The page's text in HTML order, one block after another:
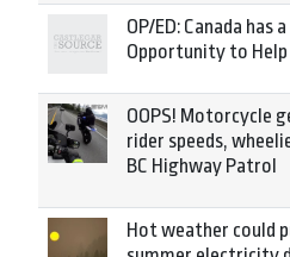
OP/ED: Canada has
Opportunity to Help
OOPS! Motorcycle
rider speeds,
BC Highway Patrol
Hot weather could